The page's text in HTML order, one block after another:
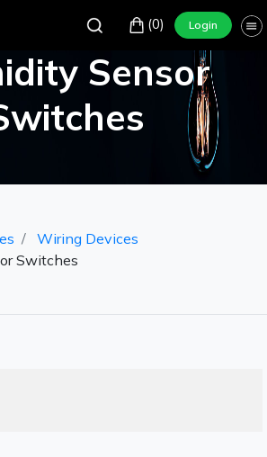
(0) Login
Sensor
Wiring Devices
Switches